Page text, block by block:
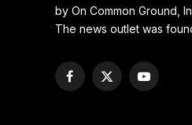
by On Common Ground,
The news outlet was
Facebook
X
YouTube